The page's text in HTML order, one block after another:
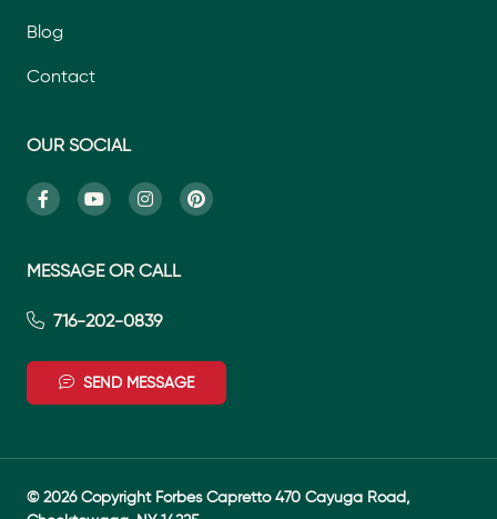
Blog
Contact
OUR SOCIAL
MESSAGE OR CALL
716-202-0839
SEND MESSAGE
© 2026 Copyright Forbes Capretto 470 Cayuga Road,